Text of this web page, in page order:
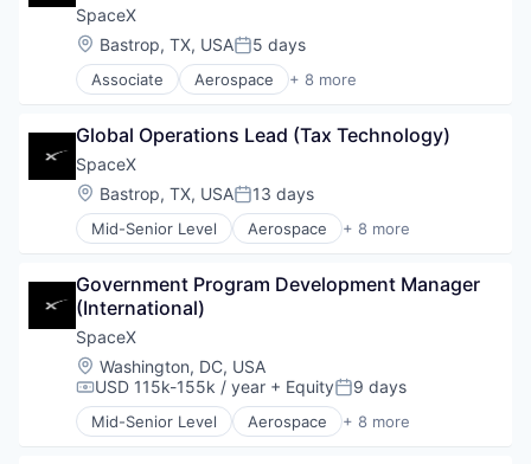
SpaceX
Location:
Bastrop, TX, USAPosted:
5 days
Associate Aerospace + 8 more
Artificial Intelligence (AI)
Hardware
Industrial
Internet
Manufacturing
Satellite Communication
Global Operations Lead (Tax Technology)
SpaceX
Location:
Bastrop, TX, USAPosted:
13 days
Mid-Senior Level Aerospace + 8 more
Artificial Intelligence (AI)
Hardware
Industrial
Internet
Manufacturing
Satellite Communication
Space Travel
Government Program Development Manager
(International)
SpaceX
Location:
Washington, DC, USA
Compensation:
USD 115k-155k / year + EquityPosted:
9 days
Mid-Senior Level Aerospace + 8 more
Artificial Intelligence (AI)